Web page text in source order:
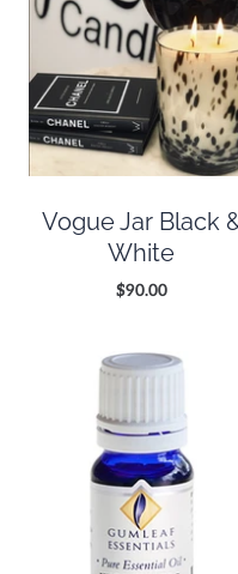
Vogue Jar Black
White
$90.00